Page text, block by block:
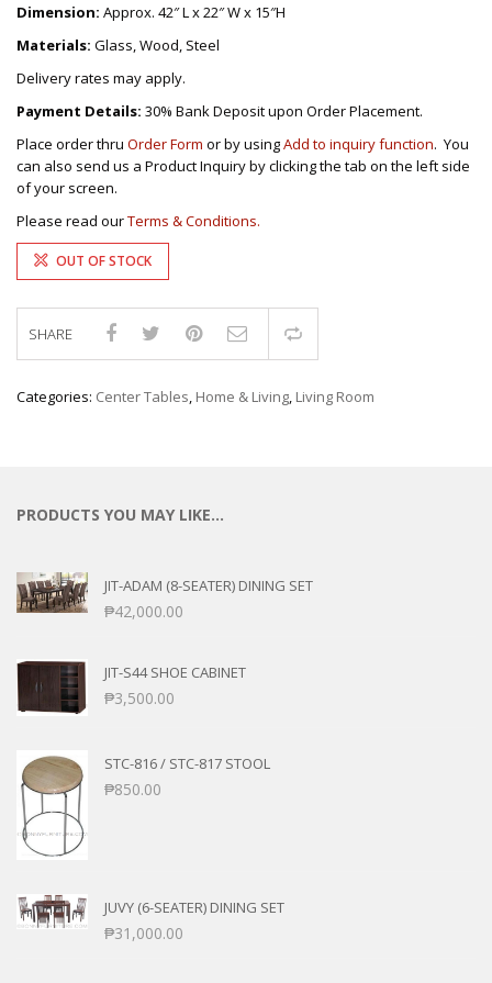
Dimension: Approx. 42″ L x 22″ W x 15″H
Materials: Glass, Wood, Steel
Delivery rates may apply.
Payment Details: 30% Bank Deposit upon Order Placement.
Place order thru Order Form or by usingAdd to inquiry function. You
can also send us a Product Inquiry by clicking the tab on the left side
of your screen.
Please read ourTerms & Conditions.
OUT OF STOCK
SHARE
Categories: Center Tables, Home & Living, Living Room
PRODUCTS YOU MAY LIKE…
JIT-ADAM (8-SEATER) DINING SET
₱42,000.00
JIT-S44 SHOE CABINET
₱3,500.00
STC-816 / STC-817 STOOL
₱850.00
JUVY (6-SEATER) DINING SET
₱31,000.00